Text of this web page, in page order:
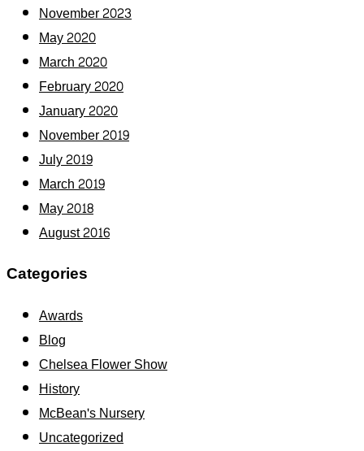
November 2023
May 2020
March 2020
February 2020
January 2020
November 2019
July 2019
March 2019
May 2018
August 2016
Categories
Awards
Blog
Chelsea Flower Show
History
McBean's Nursery
Uncategorized